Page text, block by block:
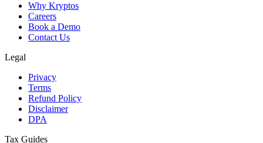
Why Kryptos
Careers
Book a Demo
Contact Us
Legal
Privacy
Terms
Refund Policy
Disclaimer
DPA
Tax Guides